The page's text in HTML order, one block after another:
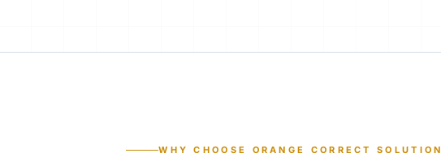
WHY CHOOSE ORANGE CORRECT SOLUTION